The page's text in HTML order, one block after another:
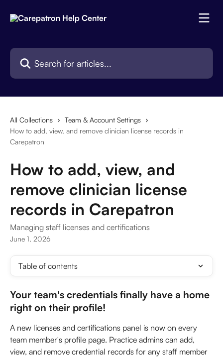
Search for articles...
All Collections
Team & Account Settings
How to add, view, and remove clinician license records in
Carepatron
How to add, view, and
remove clinician license
records in Carepatron
Managing staff licenses and certifications
June 1, 2026
Table of contents
Your team's credentials finally have a home
right on their profile!
A new licenses and certifications panel is now on every
team member's profile page. Practice admins can add,
view, and remove credential records for any staff member